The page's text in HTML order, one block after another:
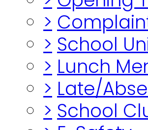
>
> School
> Lunch
> Late/
> School